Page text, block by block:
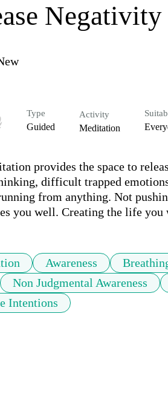
Type
Guided
Activity
Meditation
provides the space to
difficult trapped
from anything. Not
you well. Creating the life
Awareness
Non Judgmental Awareness
Intentions